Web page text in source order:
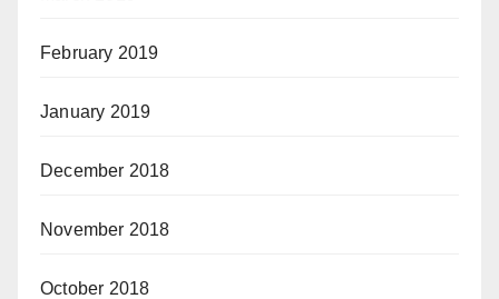
February 2019
January 2019
December 2018
November 2018
October 2018